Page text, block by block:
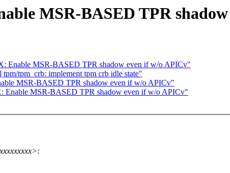
MSR-BASED TPR
Enable MSR-BASED TPR shadow even if w/o APICv"
tpm_crb: implement tpm crb idle state"
MSR-BASED TPR shadow even if w/o APICv"
MSR-BASED TPR shadow even if w/o APICv"